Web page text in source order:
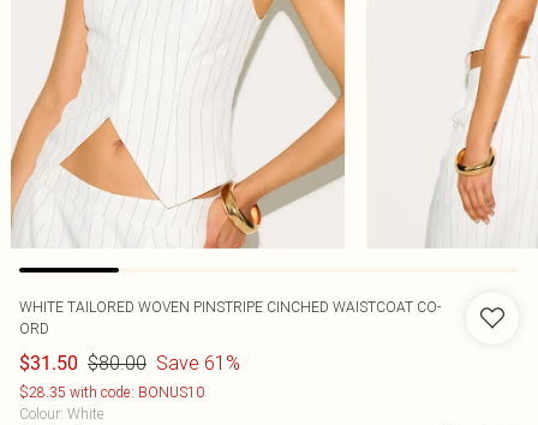
WHITE TAILORED WOVEN PINSTRIPE CINCHED WAISTCOAT CO-
ORD
$31.50 $80.00 Save 61%
$28.35 with code: BONUS10
Colour: White